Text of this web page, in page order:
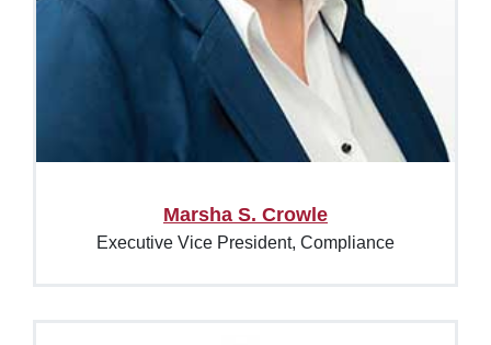
Marsha S. Crowle
Executive Vice President, Compliance